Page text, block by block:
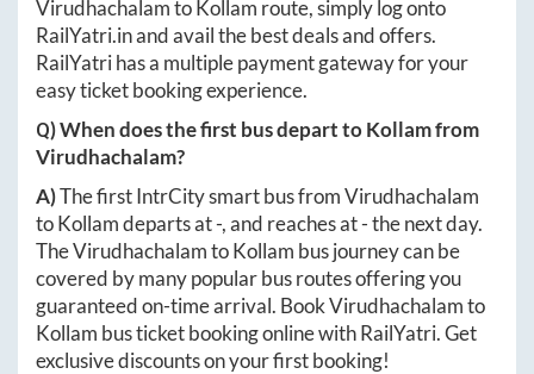
VirudhachalamtoKollam route, simply log onto
RailYatri.inand avail the best deals and offers.
RailYatri has a multiple payment gateway for your
easy ticket booking experience.
Q) When does the first bus depart toKollamfrom
Virudhachalam?
A)The first IntrCity smart bus fromVirudhachalam
toKollamdeparts at-, and reaches at-the next day.
TheVirudhachalamtoKollam bus journey can be
covered by many popular bus routes offering you
guaranteed on-time arrival. BookVirudhachalamto
Kollam bus ticket booking online with RailYatri. Get
exclusive discounts on your first booking!